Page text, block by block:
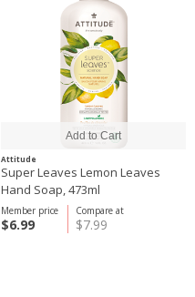
Attitude
Super Leaves Lemon Leaves
Hand Soap, 473ml
Compare at
$7.99
Member price
$6.99